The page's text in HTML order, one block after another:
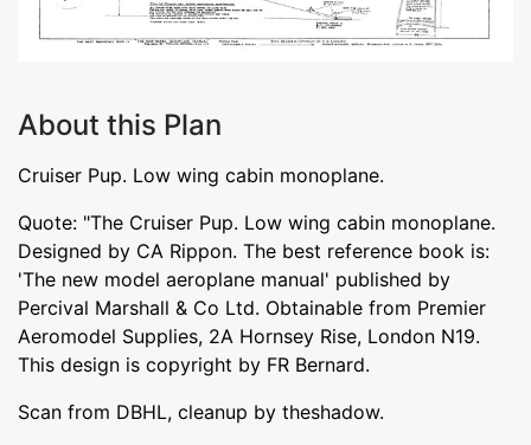
About this Plan
Cruiser Pup. Low wing cabin monoplane.
Quote: "The Cruiser Pup. Low wing cabin monoplane.
Designed by CA Rippon. The best reference book is:
'The new model aeroplane manual' published by
Percival Marshall & Co Ltd. Obtainable from Premier
Aeromodel Supplies, 2A Hornsey Rise, London N19.
This design is copyright by FR Bernard.
Scan from DBHL, cleanup by theshadow.